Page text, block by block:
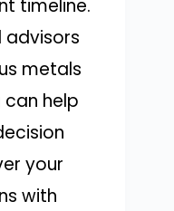
timeline.
advisors
metals
help
your
with